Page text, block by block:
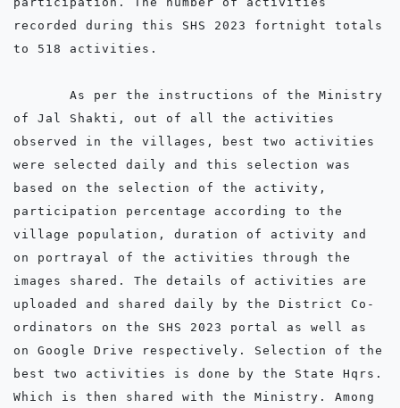
recorded during this SHS 2023 fortnight totals
to 518 activities.
of Jal Shakti, out of all the activities
observed in the villages, best two activities
were selected daily and this selection was
based on the selection of the activity,
participation percentage according to the
village population, duration of activity and
on portrayal of the activities through the
images shared. The details of activities are
uploaded and shared daily by the District Co-
ordinators on the SHS 2023 portal as well as
on Google Drive respectively. Selection of the
best two activities is done by the State Hqrs.
Which is then shared with the Ministry. Among